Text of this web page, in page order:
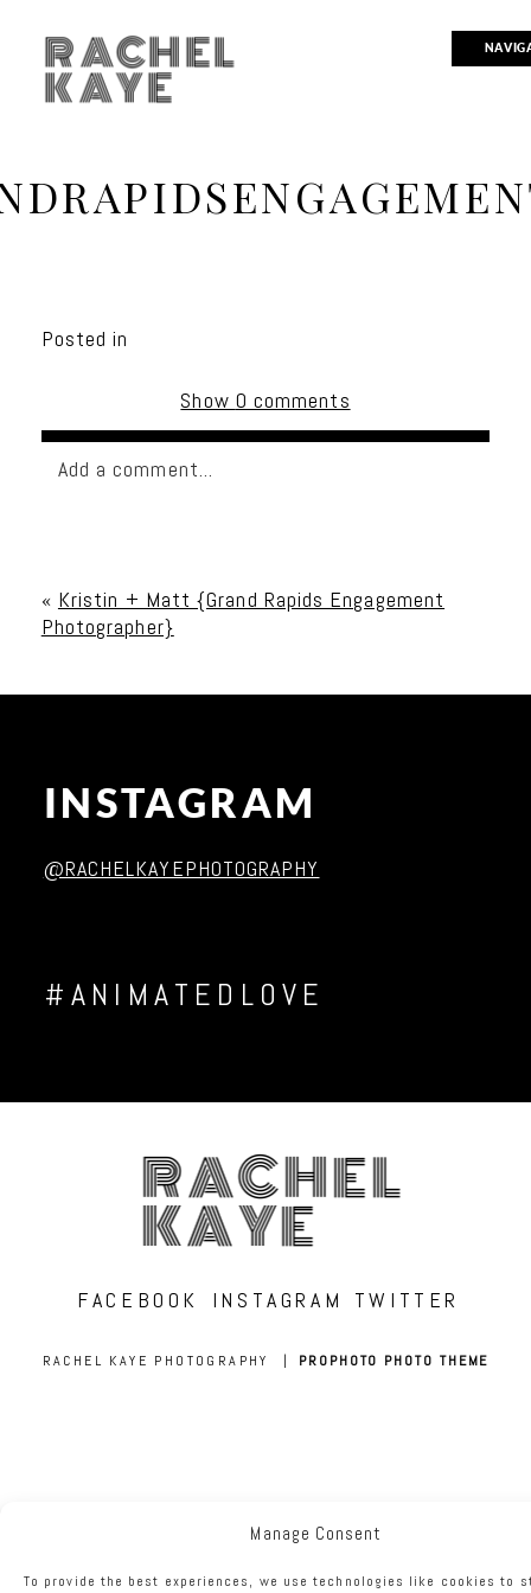
Manage Consent
To provide the best experiences, we use technologies like cookies to
RACHEL
KAYE
Posted in
Show 0 comments
Add a comment...
« Kristin + Matt {Grand Rapids Engagement
Photographer}
INSTAGRAM
@RACHELKAYEPHOTOGRAPHY
#ANIMATEDLOVE
RACHEL
KAYE
FACEBOOK INSTAGRAM TWITTER
RACHEL KAYE PHOTOGRAPHY | PROPHOTO PHOTO THEME